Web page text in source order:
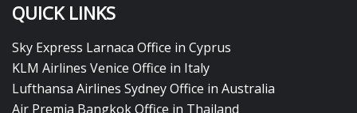
QUICK LINKS
Sky Express Larnaca Office in Cyprus
KLM Airlines Venice Office in Italy
Lufthansa Airlines Sydney Office in Australia
Air Premia Bangkok Office in Thailand